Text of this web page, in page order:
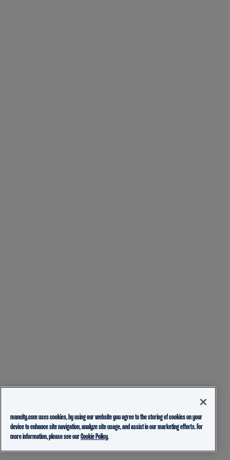
mancity.com uses cookies, by using our website you agree to the storing of cookies on your
device to enhance site navigation, analyze site usage, and assist in our marketing efforts. For
more information, please see ourCookie Policy.